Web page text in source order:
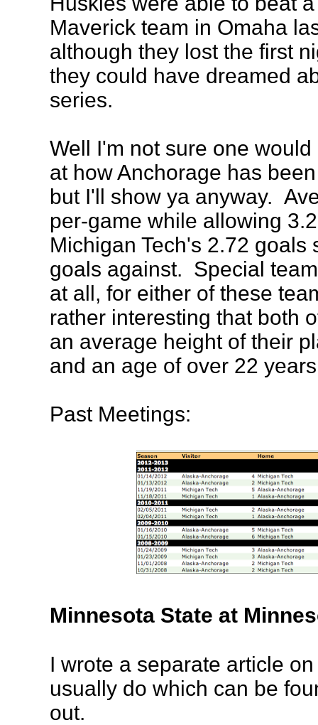
Maverick team in Omaha
although they lost the first
they could have dreamed
series.
Well I'm not sure one
at how Anchorage has
but I'll show ya anyway.
per-game while allowing
Michigan Tech's 2.72 goals
goals against. Special
at all, for either of these
rather interesting that both
an average height of their
and an age of over 22
Past Meetings:
Minnesota State at
I wrote a separate article
usually do which can be
out.